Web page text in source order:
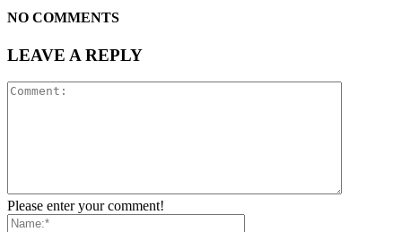
NO COMMENTS
LEAVE A REPLY
Please enter your comment!